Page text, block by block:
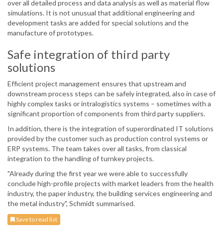
over all detailed process and data analysis as well as material flow
simulations. It is not unusual that additional engineering and
development tasks are added for special solutions and the
manufacture of prototypes.
Safe integration of third party
solutions
Efficient project management ensures that upstream and
downstream process steps can be safely integrated, also in case of
highly complex tasks or intralogistics systems – sometimes with a
significant proportion of components from third party suppliers.
In addition, there is the integration of superordinated IT solutions
provided by the customer such as production control systems or
ERP systems. The team takes over all tasks, from classical
integration to the handling of turnkey projects.
"Already during the first year we were able to successfully
conclude high-profile projects with market leaders from the health
industry, the paper industry, the building services engineering and
the metal industry", Schmidt summarised.
Save to read list